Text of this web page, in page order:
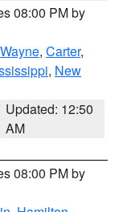
08:00 PM by
Wayne, Carter,
, New
Updated: 12:50
AM
08:00 PM by